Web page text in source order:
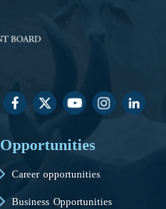
Opportunities
Career opportunities
Business Opportunities